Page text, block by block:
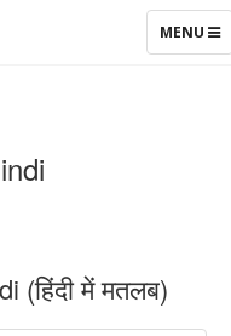
TOGGLE
MENU
(हिंदी में मतलब)